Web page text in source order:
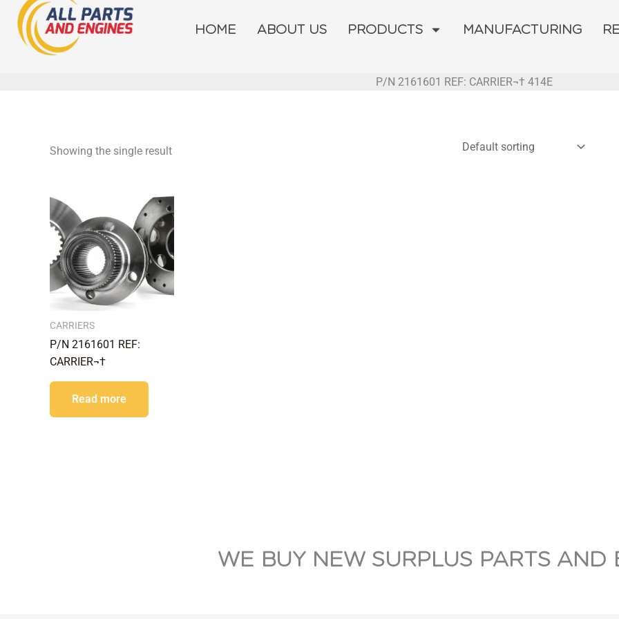
Skip
content
HOME ABOUT US PRODUCTS MANUFACTURING
P/N 2161601 REF: CARRIER¬† 414E
Showing the single result
CARRIERS
P/N 2161601 REF:
CARRIER¬†
Read more
WE BUY NEW SURPLUS PARTS AND